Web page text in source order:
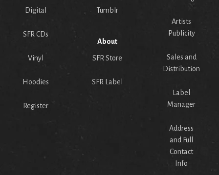
Digital
SFR CDs
Vinyl
Hoodies
Register
Tumblr
About
SFR Store
SFR Label
Artists
Publicity
Sales and
Distribution
Label
Manager
Address
and Full
Contact
Info